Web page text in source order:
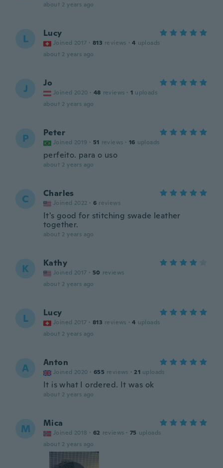
about 2 years ago
L Lucy
Joined 2017 · 813 reviews · 4 uploads
about 2 years ago
J Jo
Joined 2020 · 48 reviews · 1 uploads
about 2 years ago
P Peter
Joined 2019 · 51 reviews · 16 uploads
perfeito. para o uso
about 2 years ago
C Charles
Joined 2022 · 6 reviews
It's good for stitching swade leather
together.
about 2 years ago
K Kathy
Joined 2017 · 50 reviews
about 2 years ago
L Lucy
Joined 2017 · 813 reviews · 4 uploads
about 2 years ago
A Anton
Joined 2020 · 655 reviews · 21 uploads
It is what I ordered. It was ok
about 2 years ago
M Mica
Joined 2018 · 62 reviews · 75 uploads
about 2 years ago